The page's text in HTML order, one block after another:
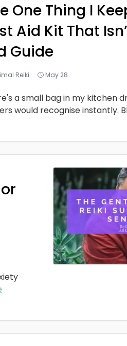
One Thing I
Aid Kit That
Guide
Reiki May 28
a small bag in my kitchen
would recognise instantly.